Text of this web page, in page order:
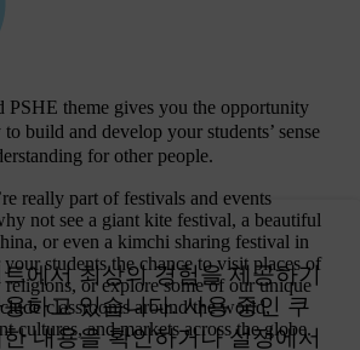
PSHE theme gives you the opportunity
build and develop your students’ sense
for other people.
really part of festivals and events
not see a giant kite festival, a beautiful
or even a kimchi sharing festival in
students the chance to visit places of
or explore some of our unique
classrooms around the world,
cultures, and markets across the globe.